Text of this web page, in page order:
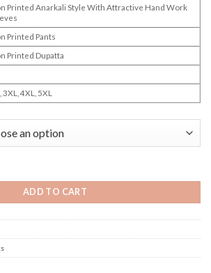
Printed Anarkali Style With Attractive Hand Work
Printed Pants
Printed Dupatta
3XL, 4XL, 5XL
ADD TO CART